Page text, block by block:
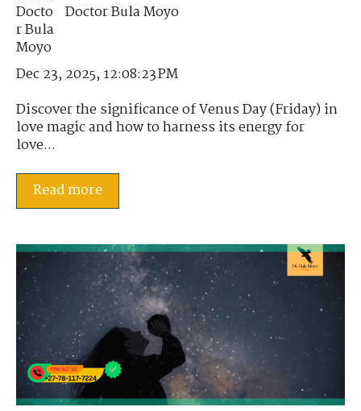
Doctor Bula Moyo
Dec 23, 2025, 12:08:23 PM
Discover the significance of Venus Day (Friday) in
love magic and how to harness its energy for
love...
Read more